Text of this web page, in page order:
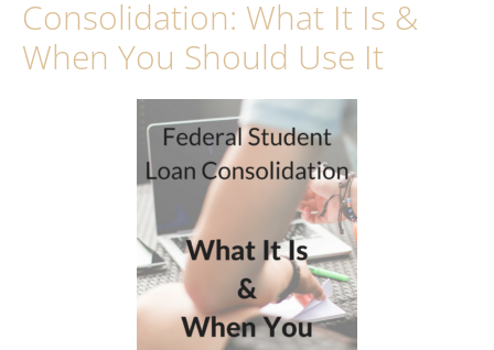
Consolidation: What It Is &
When You Should Use It